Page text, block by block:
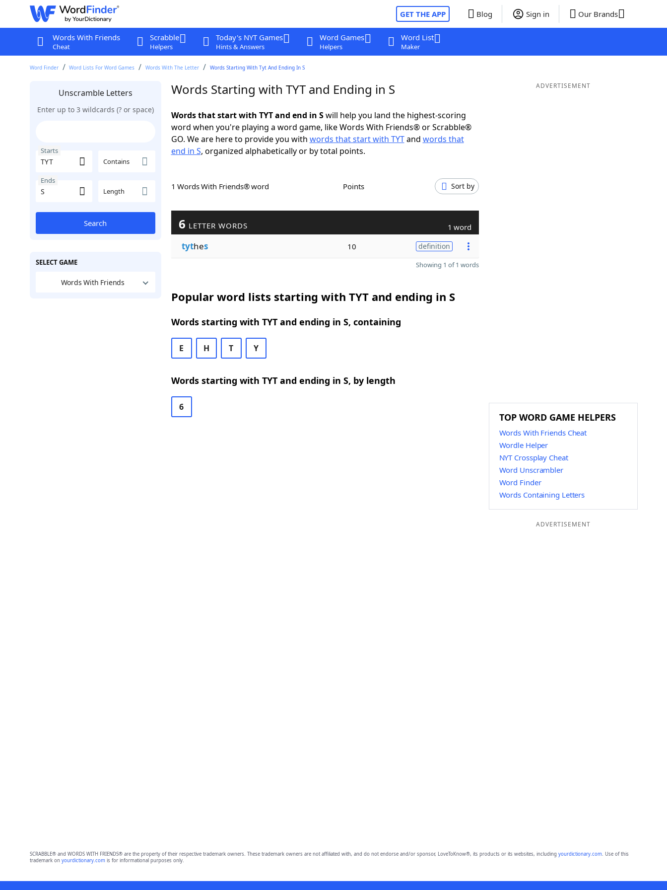
GET THE APP Blog Sign in Our Brands
Words With Friends
Cheat
Scrabble
Helpers
Today's NYT Games
Hints & Answers
Word Games
Helpers
Word List
Maker
Word Finder Word Lists For Word Games Words With The Letter Words Starting With Tyt And Ending In S
Unscramble Letters
Enter up to 3 wildcards (? or space)
Starts
Contains
Ends
Length
Search
SELECT GAME
Words With Friends
Words Starting with TYT and Ending in S
Words that start with TYT and end in Swill help you land the highest-scoring
word when you're playing a word game, like Words With Friends® or Scrabble®
GO. We are here to provide you with words that start with TYTand words that
end in S, organized alphabetically or by total points.
1 Words With Friends® word Points Sort by
6 LETTER WORDS 1 word
tythes 10 definition
Showing 1 of 1 words
Popular word lists starting with TYT and ending in S
Words starting with TYT and ending in S, containing
E H T Y
Words starting with TYT and ending in S, by length
6
ADVERTISEMENT
TOP WORD GAME HELPERS
Words With Friends Cheat
Wordle Helper
NYT Crossplay Cheat
Word Unscrambler
Word Finder
Words Containing Letters
ADVERTISEMENT
SCRABBLE® and WORDS WITH FRIENDS® are the property of their respective trademark owners. These trademark owners are not affiliated with, and do not endorse and/or sponsor, LoveToKnow®, its products or its websites, including yourdictionary.com. Use of this
trademark on yourdictionary.comis for informational purposes only.